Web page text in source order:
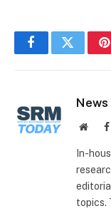
FacebookTwitter
News
In-
topics.